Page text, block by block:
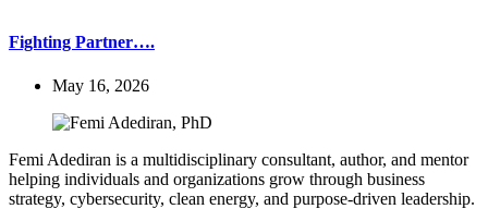
Fighting Partner….
May 16, 2026
Femi Adediran is a multidisciplinary consultant, author, and mentor
helping individuals and organizations grow through business
strategy, cybersecurity, clean energy, and purpose-driven leadership.